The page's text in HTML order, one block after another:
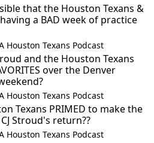
that the Houston Texans &
a BAD week of practice
Houston Texans Podcast
and the Houston Texans
over the Denver
Houston Texans Podcast
Texans PRIMED to make the
Stroud's return??
Houston Texans Podcast